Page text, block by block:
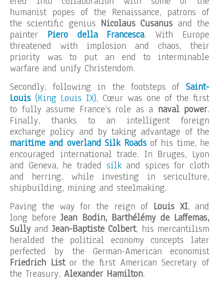
humanist popes of the Renaissance, patrons of
the scientific genius Nicolaus Cusanus and the
painter Piero della Francesca. With Europe
threatened with implosion and chaos, their
priority was to put an end to interminable
warfare and unify Christendom.
Secondly, following in the footsteps of Saint-
Louis (King Louis IX), Cœur was one of the first
to fully assume France’s role as a naval power.
Finally, thanks to an intelligent foreign
exchange policy and by taking advantage of the
maritime and overland Silk Roadsof his time, he
encouraged international trade. In Bruges, Lyon
and Geneva, he traded silkand spices for cloth
and herring, while investing in sericulture,
shipbuilding, mining and steelmaking.
Paving the way for the reign of Louis XI, and
long beforeJean Bodin, Barthélémy de Laffemas,
SullyandJean-Baptiste Colbert, his mercantilism
heralded the political economy concepts later
perfected by the German-American economist
Friedrich Listor the first American Secretary of
the Treasury, Alexander Hamilton.